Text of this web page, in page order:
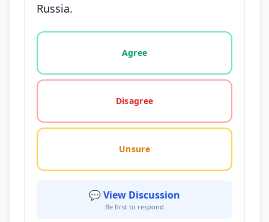
Russia.
Vote options for this statement: agree, disagree,
Agree
Disagree
Unsure
💬 View Discussion
Be first to respond